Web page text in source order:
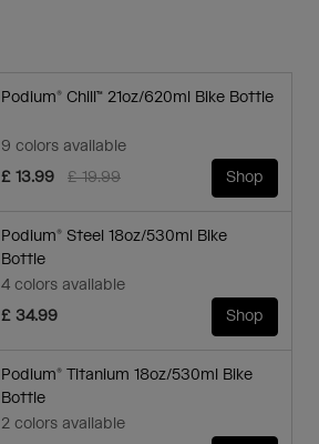
Podium® Chill™ 21oz/620ml Bike Bottle
9 colors available
Price reduced from
£ 19.99to
£ 13.99 Shop
Podium® Steel 18oz/530ml Bike
Bottle
4 colors available
£ 34.99
Shop
Podium® Titanium 18oz/530ml Bike
Bottle
2 colors available